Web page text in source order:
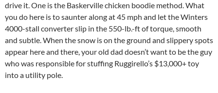
drive it. One is the Baskerville chicken boodie method. What
you do here is to saunter along at 45 mph and let the Winters
4000-stall converter slip in the 550-lb.-ft of torque, smooth
and subtle. When the snow is on the ground and slippery spots
appear here and there, your old dad doesn’t want to be the guy
who was responsible for stuffing Ruggirello’s $13,000+ toy
into a utility pole.